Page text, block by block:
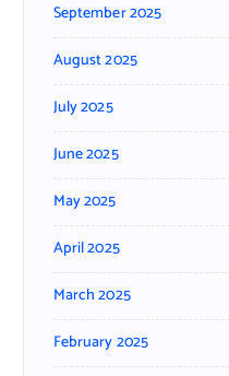
September 2025
August 2025
July 2025
June 2025
May 2025
April 2025
March 2025
February 2025